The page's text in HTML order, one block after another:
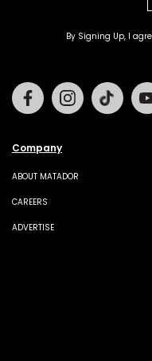
By Signing Up, I
Company
ABOUT MATADOR
CAREERS
ADVERTISE
FacebookInstagram